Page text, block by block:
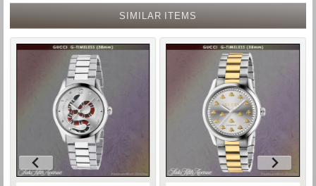
SIMILAR ITEMS